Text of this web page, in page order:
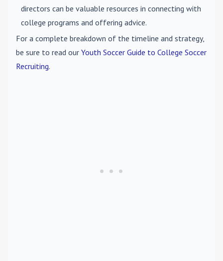
directors can be valuable resources in connecting with
college programs and offering advice.
For a complete breakdown of the timeline and strategy,
be sure to read our Youth Soccer Guide to College Soccer
Recruiting.